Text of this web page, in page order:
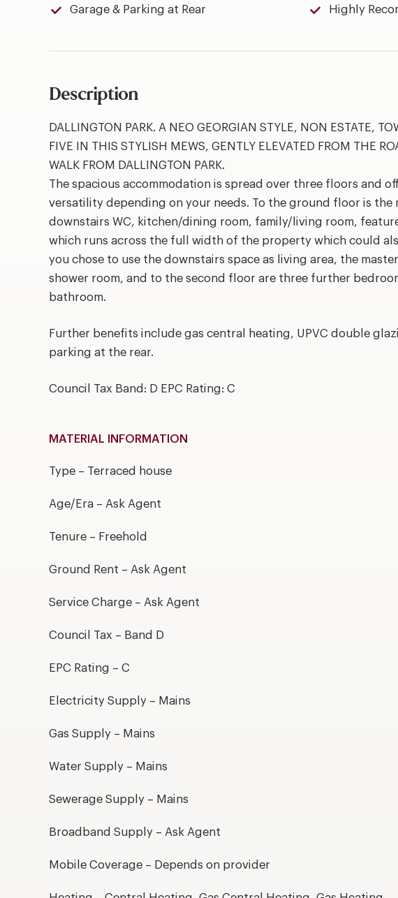
Garage & Parking at Rear Highly
Description
DALLINGTON PARK. A NEO GEORGIAN STYLE, NON ESTATE,
FIVE IN THIS STYLISH MEWS, GENTLY ELEVATED FROM THE
WALK FROM DALLINGTON PARK.
The spacious accommodation is spread over three floors and
versatility depending on your needs. To the ground floor is the
downstairs WC, kitchen/dining room, family/living room,
which runs across the full width of the property which could
you chose to use the downstairs space as living area, the
shower room, and to the second floor are three further
bathroom.
Further benefits include gas central heating, UPVC double
parking at the rear.
Council Tax Band: D EPC Rating: C
MATERIAL INFORMATION
Type – Terraced house
Age/Era – Ask Agent
Tenure – Freehold
Ground Rent – Ask Agent
Service Charge – Ask Agent
Council Tax – Band D
EPC Rating – C
Electricity Supply – Mains
Gas Supply – Mains
Water Supply – Mains
Sewerage Supply – Mains
Broadband Supply – Ask Agent
Mobile Coverage – Depends on provider